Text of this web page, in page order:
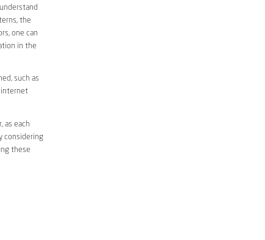
the
one can
in the
such as
internet
as each
considering
these